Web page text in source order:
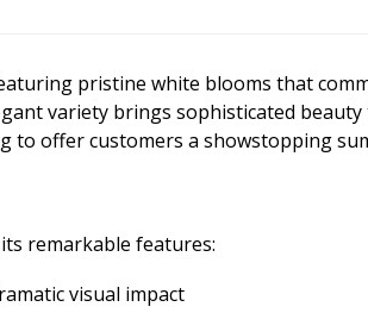
pristine white blooms that
variety brings sophisticated
to offer customers a showstopping
remarkable features:
visual impact